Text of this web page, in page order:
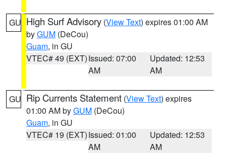
GU High Surf Advisory (View Text) expires 01:00 AM
byGUM (DeCou)
Guam, in GU
VTEC# 49 (EXT)Issued: 07:00
AM
Updated: 12:53
AM
GU Rip Currents Statement (View Text) expires
01:00 AM byGUM (DeCou)
Guam, in GU
VTEC# 19 (EXT)Issued: 01:00
AM
Updated: 12:53
AM